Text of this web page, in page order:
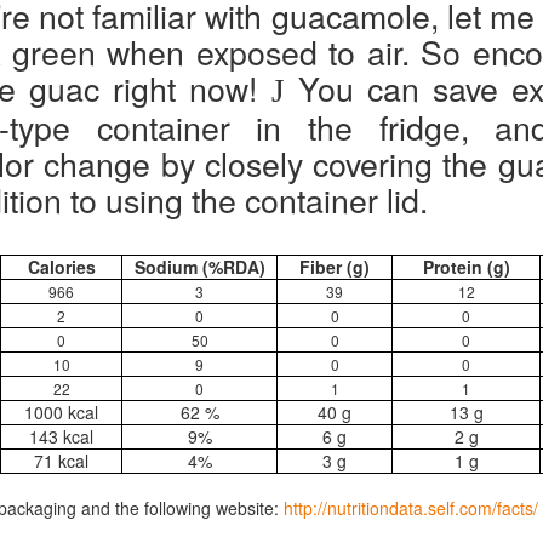
not familiar with guacamole, let
when exposed to air. So
guac right now! J You can save
type container in the fridge,
change by closely covering the
to using the container lid.
Calories Sodium (%RDA) Fiber (g) Protein (g)
966 3 39 12
2 0 0 0
0 50 0 0
10 9 0 0
22 0 1 1
1000 kcal 62 % 40 g 13 g
143 kcal 9% 6 g 2 g
71 kcal 4% 3 g 1 g
and the following website: http://nutritiondata.self.com/facts/
satisfying to eat because has protein & fiber (+ a little fat & plenty
lol). Coincidentally vegan! Most of my family will eat it. Ate this
lunch at work and a coworker said, "Smells rippin' good!"
can reduce curry for milder flavor, and put chicken chunks on top
meat-eaters.
Greek Salad
Hubby has (mild) Covid. Can still taste because that’s normal
now. I asked what his body wanted to eat today, and he said “A
salad”. I said, “What’s on a restaurant salad for you?” By this
meant Greek Salad (+ chicken). I asked if he wanted a salad FROM
restaurant and he said no, I could make it (as it turns out, with a trip
Food Lion for cucumber, red onion & garlic bread).
Cheese Noodle Vegetable Soup
Everybody in my family loves this hearty, savory soup! Tonight